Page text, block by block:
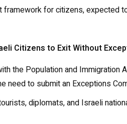
for citizens, expected
Citizens to Exit Without
the Population and
need to submit an Exceptions
diplomats, and Israeli